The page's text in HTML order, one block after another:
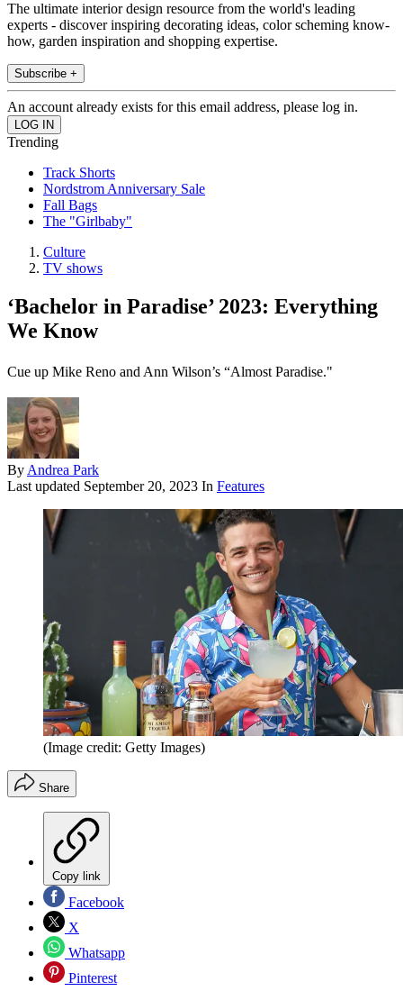
The ultimate interior design resource from the world's leading
experts - discover inspiring decorating ideas, color scheming know-
how, garden inspiration and shopping expertise.
Subscribe +
An account already exists for this email address, please log in.
Trending
Track Shorts
Nordstrom Anniversary Sale
Fall Bags
The "Girlbaby"
Culture
TV shows
‘Bachelor in Paradise’ 2023: Everything
We Know
Cue up Mike Reno and Ann Wilson’s “Almost Paradise."
By Andrea Park
Last updated September 20, 2023 In Features
(Image credit: Getty Images)
Share
Copy link
Facebook
X
Whatsapp
Pinterest